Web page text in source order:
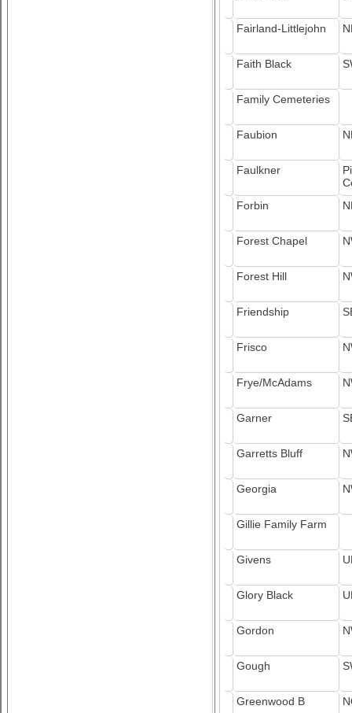
Fairland-Littlejohn
Faith Black
Family Cemeteries
Faubion
Faulkner
Forbin
Forest Chapel
Forest Hill
Friendship
Frisco
Frye/McAdams
Garner
Garretts Bluff
Georgia
Gillie Family Farm
Givens
Glory Black
Gordon
Gough
Greenwood B